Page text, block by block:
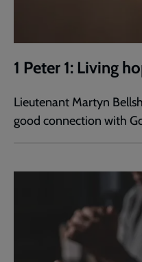
1 Peter 1: Living
Lieutenant Martyn
good connection with